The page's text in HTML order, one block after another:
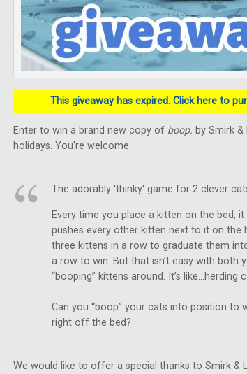
This giveaway has expired. Click here to
Enter to win a brand new copy of boop. by Smirk
holidays. You're welcome.
The adorably 'thinky' game for 2 clever
Every time you place a kitten on the bed,
pushes every other kitten next to it on the
three kittens in a row to graduate them
a row to win. But that isn’t easy with both
“booping” kittens around. It’s like…herding
Can you “boop” your cats into position to
right off the bed?
We would like to offer a special thanks to Smirk &